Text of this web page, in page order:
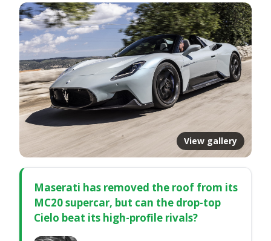
View gallery
Maserati has removed the roof from its
MC20 supercar, but can the drop-top
Cielo beat its high-profile rivals?